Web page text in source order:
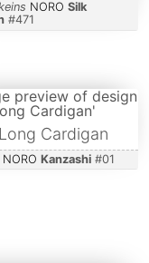
NORO Silk
#471
Cardigan
NORO Kanzashi#01